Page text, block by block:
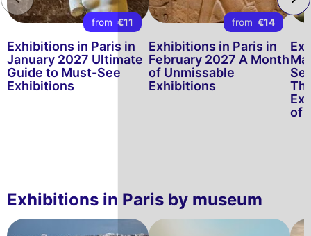
from €11
Exhibitions in Paris in
January 2027 Ultimate
Guide to Must-See
Exhibitions
from €14
Exhibitions in Paris in
February 2027 A Month
of Unmissable
Exhibitions
of
Exhibitions in Paris by museum